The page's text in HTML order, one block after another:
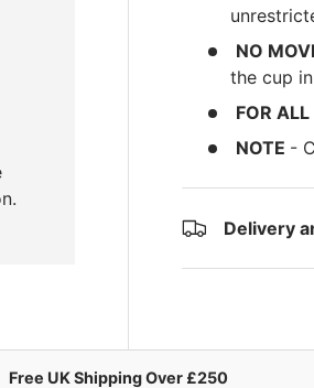
NO
the cup
FOR
NOTE -
Delivery
Free UK Shipping Over £250